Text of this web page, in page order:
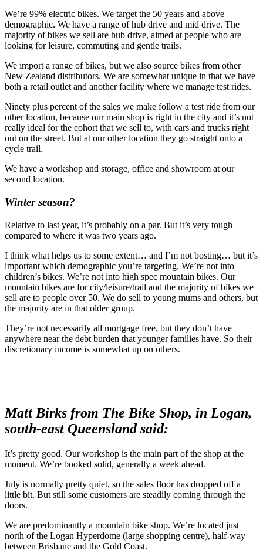
We’re 99% electric bikes. We target the 50 years and above
demographic. We have a range of hub drive and mid drive. The
majority of bikes we sell are hub drive, aimed at people who are
looking for leisure, commuting and gentle trails.
We import a range of bikes, but we also source bikes from other
New Zealand distributors. We are somewhat unique in that we have
both a retail outlet and another facility where we manage test rides.
Ninety plus percent of the sales we make follow a test ride from our
other location, because our main shop is right in the city and it’s not
really ideal for the cohort that we sell to, with cars and trucks right
out on the street. But at our other location they go straight onto a
cycle trail.
We have a workshop and storage, office and showroom at our
second location.
Winter season?
Relative to last year, it’s probably on a par. But it’s very tough
compared to where it was two years ago.
I think what helps us to some extent… and I’m not bosting… but it’s
important which demographic you’re targeting. We’re not into
children’s bikes. We’re not into high spec mountain bikes. Our
mountain bikes are for city/leisure/trail and the majority of bikes we
sell are to people over 50. We do sell to young mums and others, but
the majority are in that older group.
They’re not necessarily all mortgage free, but they don’t have
anywhere near the debt burden that younger families have. So their
discretionary income is somewhat up on others.
Matt Birks from The Bike Shop, in Logan,
south-east Queensland said:
It’s pretty good. Our workshop is the main part of the shop at the
moment. We’re booked solid, generally a week ahead.
July is normally pretty quiet, so the sales floor has dropped off a
little bit. But still some customers are steadily coming through the
doors.
We are predominantly a mountain bike shop. We’re located just
north of the Logan Hyperdome (large shopping centre), half-way
between Brisbane and the Gold Coast.